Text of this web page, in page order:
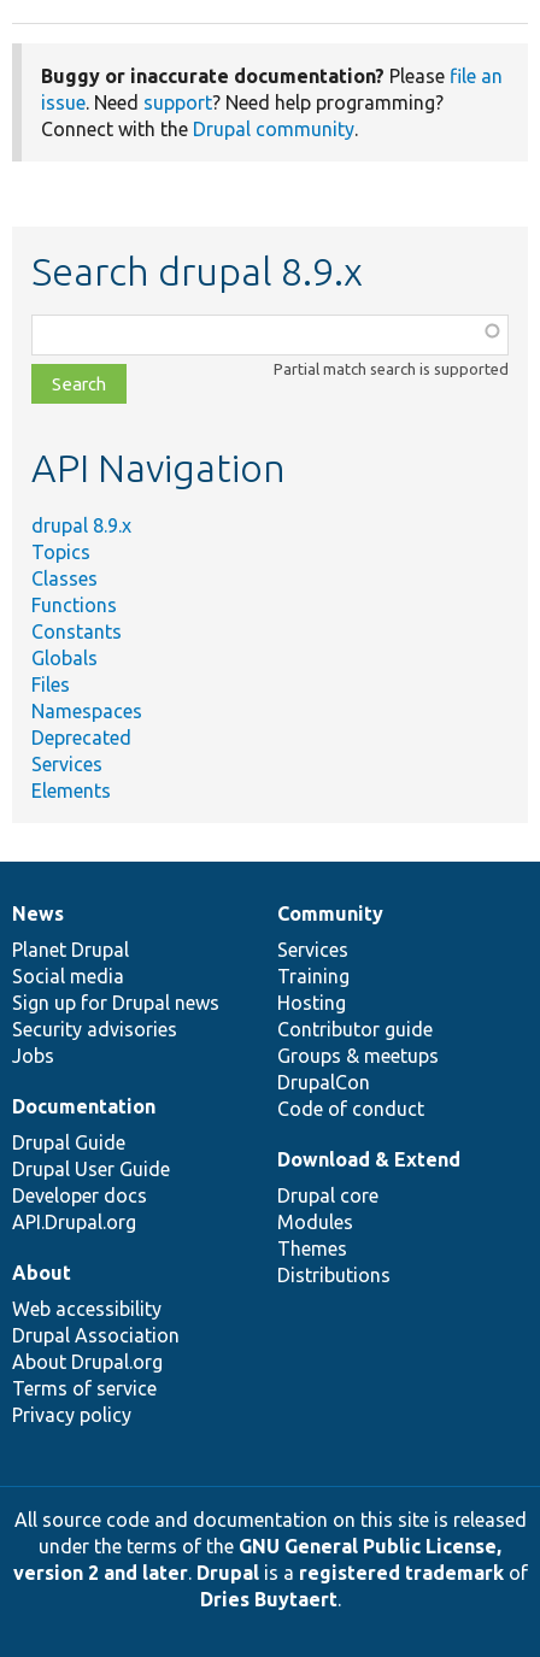
Buggy or inaccurate documentation? Please file an
issue . Need support? Need help programming?
Connect with the Drupal community
Search drupal 8.9.x
class,
file,
topic,
Partial match search is supported
API Navigation
drupal 8.9.x
Topics
Classes
Functions
Constants
Globals
Files
Namespaces
Deprecated
Services
Elements
News
items
News
Planet Drupal
Social media
Sign up for Drupal news
Security advisories
Jobs
Our
community
Community
Services
Training
Hosting
Contributor guide
Groups & meetups
DrupalCon
Code of conduct
Documentation
Documentation
Drupal Guide
Drupal User Guide
Developer docs
API.Drupal.org
Drupal
code
base
Download & Extend
Drupal core
Modules
Themes
Distributions
Governance
of
community
About
Web accessibility
Drupal Association
About Drupal.org
Terms of service
Privacy policy
All source code and documentation on this site is released
under the terms of the GNU General Public License,
version 2 and later. Drupalis a registered trademarkof
Dries Buytaert.